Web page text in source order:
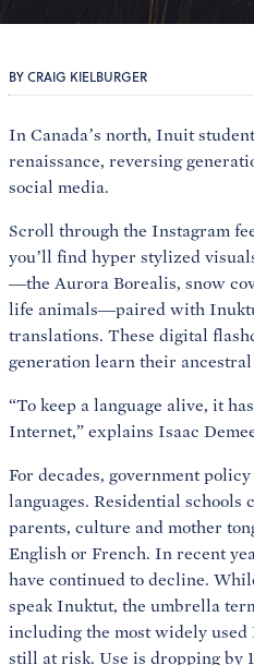
BY CRAIG KIELBURGER
In Canada’s north, Inuit
renaissance, reversing
social media.
Scroll through the Instagram
you’ll find hyper stylized
—the Aurora Borealis, snow
life animals—paired with
translations. These digital
generation learn their ancestral
“To keep a language alive, it
Internet,” explains Isaac
For decades, government
languages. Residential
parents, culture and mother
English or French. In recent
have continued to decline.
speak Inuktut, the umbrella
including the most widely used
still at risk. Use is dropping by